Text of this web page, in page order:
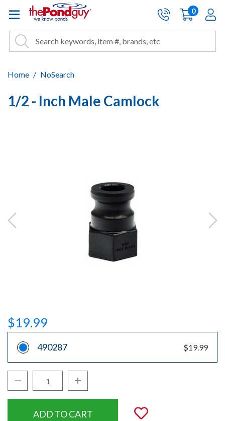
The Pond Guy - Pond and
Site Search
Search Search
Cart:
0items
Home NoSearch
1/2 - Inch Male Camlock
$19.99
490287 $19.99
Decrease Quantity:Increase Quantity:
Add to